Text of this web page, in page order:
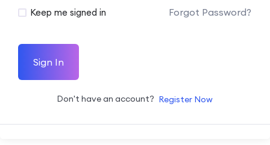
Keep me signed in Forgot Password?
Sign In
Don't have an account? Register Now